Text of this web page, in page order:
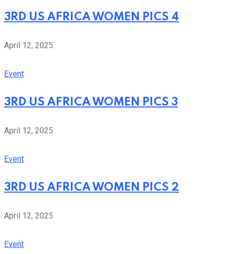
3RD US AFRICA WOMEN PICS 4
April 12, 2025
Event
3RD US AFRICA WOMEN PICS 3
April 12, 2025
Event
3RD US AFRICA WOMEN PICS 2
April 12, 2025
Event